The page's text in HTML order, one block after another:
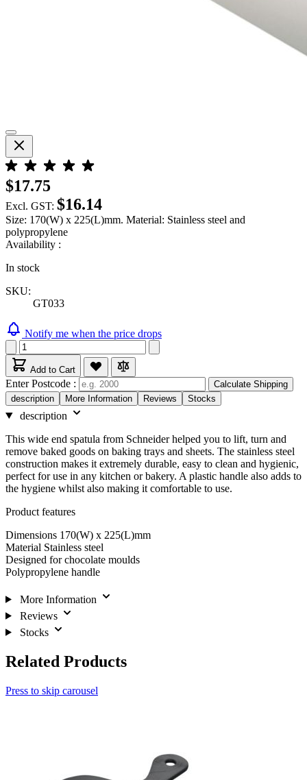
$17.75
Excl. GST: $16.14
Size: 170(W) x 225(L)mm. Material: Stainless steel and
polypropylene
Availability :
In stock
SKU:
GT033
Notify me when the price drops
Add to Cart
Enter Postcode :
Calculate Shipping
description
More Information Reviews Stocks
description
This wide end spatula from Schneider helped you to lift, turn and
remove baked goods on baking trays and sheets. The stainless steel
construction makes it extremely durable, easy to clean and hygienic,
perfect for use in any kitchen or bakery. A plastic handle also adds to
the hygiene whilst also making it comfortable to use.
Product features
Dimensions 170(W) x 225(L)mm
Material Stainless steel
Designed for chocolate moulds
Polypropylene handle
More Information
Reviews
Stocks
Related Products
Press to skip carousel